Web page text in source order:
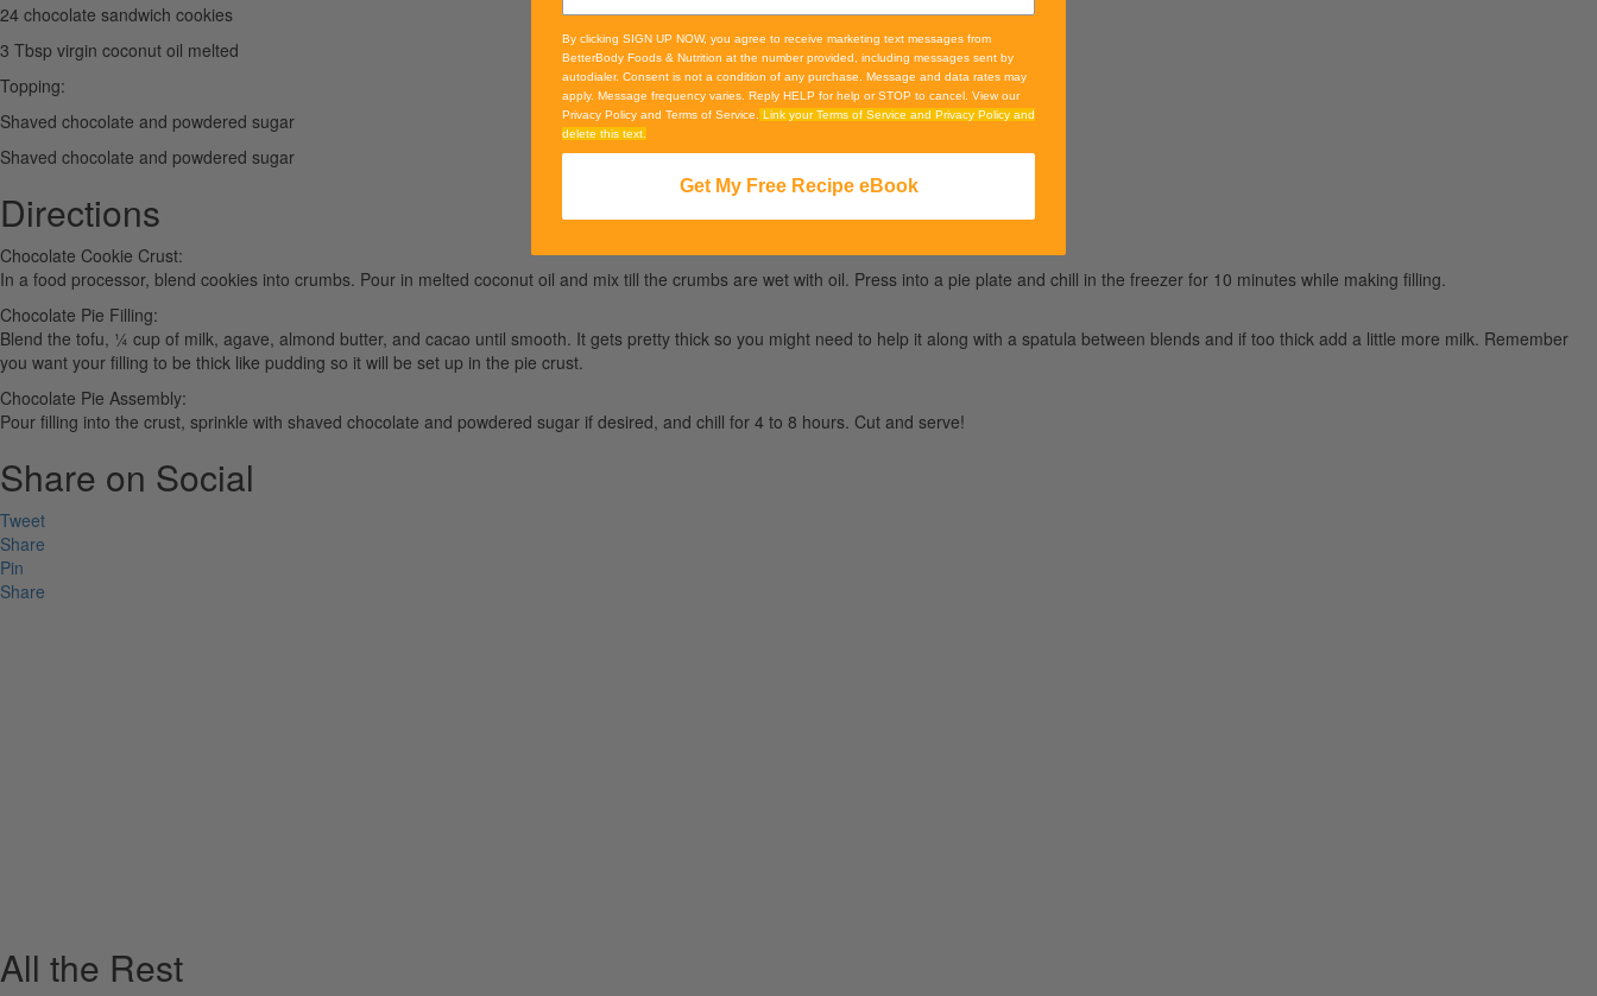
24 chocolate sandwich cookies
3 Tbsp virgin coconut oil melted
Topping:
Shaved chocolate and powdered sugar
Shaved chocolate and powdered sugar
Directions
Chocolate Cookie Crust:
In a food processor, blend cookies into crumbs. Pour in melted coconut oil and mix till the crumbs are wet with oil. Press into a pie plate and chill in the freezer for 10 minutes while making filling.
Chocolate Pie Filling:
Blend the tofu, ¼ cup of milk, agave, almond butter, and cacao until smooth. It gets pretty thick so you might need to help it along with a spatula between blends and if too thick add a little more milk. Remember
you want your filling to be thick like pudding so it will be set up in the pie crust.
Chocolate Pie Assembly:
Pour filling into the crust, sprinkle with shaved chocolate and powdered sugar if desired, and chill for 4 to 8 hours. Cut and serve!
Share on Social
Tweet
Share
Pin
Share
All the Rest
By clicking SIGN UP NOW, you agree to receive marketing text messages from
BetterBody Foods & Nutrition at the number provided, including messages sent by
autodialer. Consent is not a condition of any purchase. Message and data rates may
apply. Message frequency varies. Reply HELP for help or STOP to cancel. View our
Privacy Policy and Terms of Service.
Link your Terms of Service and Privacy Policy and
delete this text.
Get My Free Recipe eBook